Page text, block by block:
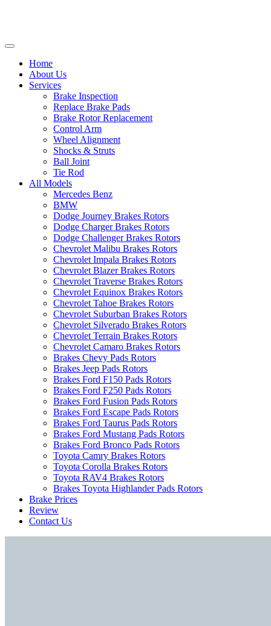
Home
About Us
Services
Brake Inspection
Replace Brake Pads
Brake Rotor Replacement
Control Arm
Wheel Alignment
Shocks & Struts
Ball Joint
Tie Rod
All Models
Mercedes Benz
BMW
Dodge Journey Brakes Rotors
Dodge Charger Brakes Rotors
Dodge Challenger Brakes Rotors
Chevrolet Malibu Brakes Rotors
Chevrolet Impala Brakes Rotors
Chevrolet Blazer Brakes Rotors
Chevrolet Traverse Brakes Rotors
Chevrolet Equinox Brakes Rotors
Chevrolet Tahoe Brakes Rotors
Chevrolet Suburban Brakes Rotors
Chevrolet Silverado Brakes Rotors
Chevrolet Terrain Brakes Rotors
Chevrolet Camaro Brakes Rotors
Brakes Chevy Pads Rotors
Brakes Jeep Pads Rotors
Brakes Ford F150 Pads Rotors
Brakes Ford F250 Pads Rotors
Brakes Ford Fusion Pads Rotors
Brakes Ford Escape Pads Rotors
Brakes Ford Taurus Pads Rotors
Brakes Ford Mustang Pads Rotors
Brakes Ford Bronco Pads Rotors
Toyota Camry Brakes Rotors
Toyota Corolla Brakes Rotors
Toyota RAV4 Brakes Rotors
Brakes Toyota Highlander Pads Rotors
Brake Prices
Review
Contact Us